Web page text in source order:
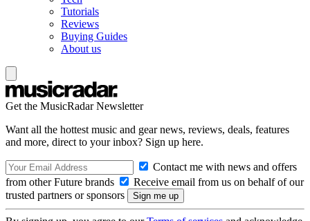
Tutorials
Reviews
Buying Guides
About us
Get the MusicRadar Newsletter
Want all the hottest music and gear news, reviews, deals, features
and more, direct to your inbox? Sign up here.
Contact me with news and offers
from other Future brands
Receive email from us on behalf of our
trusted partners or sponsors